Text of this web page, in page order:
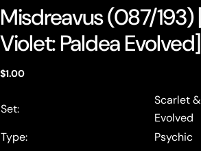
Misdreavus (087/193)
Violet: Paldea Evolved]
Regular
$1.00
Set:
Scarlet
Evolved
Type:
Psychic